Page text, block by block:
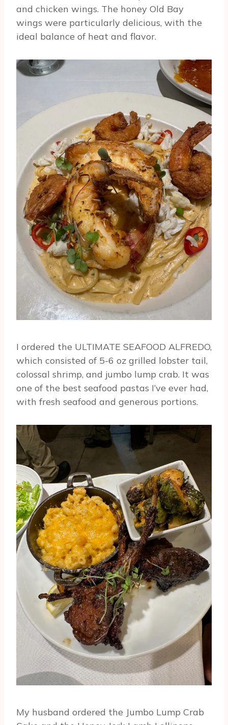
and chicken wings. The honey Old Bay
wings were particularly delicious, with the
ideal balance of heat and flavor.
I ordered the ULTIMATE SEAFOOD ALFREDO,
which consisted of 5-6 oz grilled lobster tail,
colossal shrimp, and jumbo lump crab. It was
one of the best seafood pastas I’ve ever had,
with fresh seafood and generous portions.
My husband ordered the Jumbo Lump Crab